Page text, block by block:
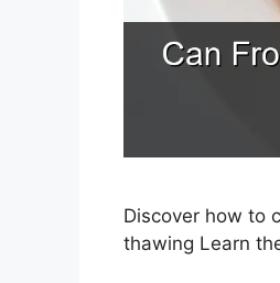
Discover how to
thawing Learn